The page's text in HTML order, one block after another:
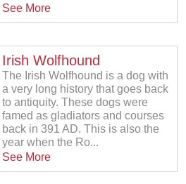
See More
Irish Wolfhound
The Irish Wolfhound is a dog with
a very long history that goes back
to antiquity. These dogs were
famed as gladiators and courses
back in 391 AD. This is also the
year when the Ro...
See More